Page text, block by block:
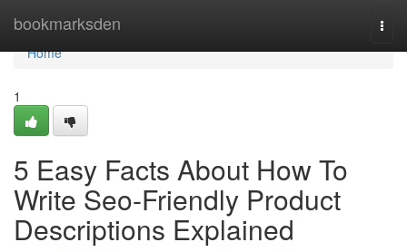
bookmarksden
Home
Home
1
5 Easy Facts About How To
Write Seo-Friendly Product
Descriptions Explained